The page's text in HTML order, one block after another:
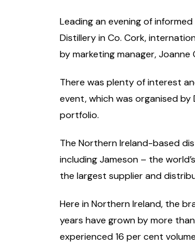
Leading an evening of
Distillery in Co. Cork,
by marketing manager, Joanne
There was plenty of interest
event, which was organised
portfolio.
The Northern Ireland-based
including Jameson – the
the largest supplier and
Here in Northern Ireland, the
years have grown by more
experienced 16 per cent